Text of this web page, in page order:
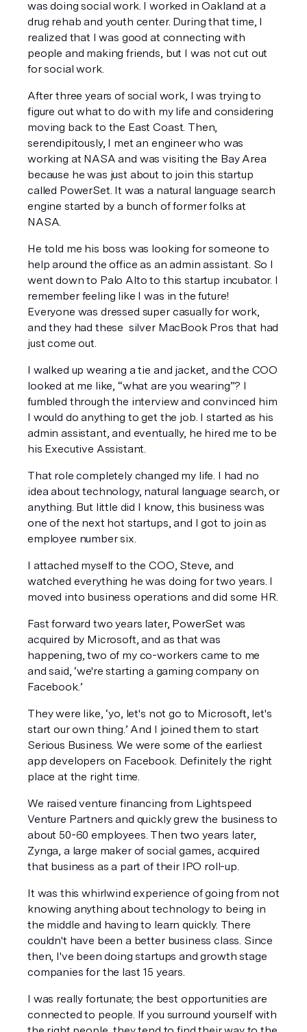
was doing social work. I worked in Oakland at a
drug rehab and youth center. During that time, I
realized that I was good at connecting with
people and making friends, but I was not cut out
for social work.
After three years of social work, I was trying to
figure out what to do with my life and considering
moving back to the East Coast. Then,
serendipitously, I met an engineer who was
working at NASA and was visiting the Bay Area
because he was just about to join this startup
called PowerSet. It was a natural language search
engine started by a bunch of former folks at
NASA.
He told me his boss was looking for someone to
help around the office as an admin assistant. So I
went down to Palo Alto to this startup incubator. I
remember feeling like I was in the future!
Everyone was dressed super casually for work,
and they had these  silver MacBook Pros that had
just come out.
I walked up wearing a tie and jacket, and the COO
looked at me like, “what are you wearing”? I
fumbled through the interview and convinced him
I would do anything to get the job. I started as his
admin assistant, and eventually, he hired me to be
his Executive Assistant.
That role completely changed my life. I had no
idea about technology, natural language search, or
anything. But little did I know, this business was
one of the next hot startups, and I got to join as
employee number six.
I attached myself to the COO, Steve, and
watched everything he was doing for two years. I
Fast forward two years later, PowerSet was
acquired by Microsoft, and as that was
happening, two of my co-workers came to me
and said, ‘we're starting a gaming company on
Facebook.’
They were like, ‘yo, let's not go to Microsoft, let's
start our own thing.’ And I joined them to start
Serious Business. We were some of the earliest
app developers on Facebook. Definitely the right
place at the right time.
We raised venture financing from Lightspeed
Venture Partners and quickly grew the business to
about 50-60 employees. Then two years later,
Zynga, a large maker of social games, acquired
that business as a part of their IPO roll-up.
It was this whirlwind experience of going from not
knowing anything about technology to being in
the middle and having to learn quickly. There
couldn't have been a better business class. Since
then, I've been doing startups and growth stage
companies for the last 15 years.
I was really fortunate; the best opportunities are
connected to people. If you surround yourself with